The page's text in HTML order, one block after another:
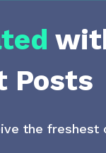
Posts
the freshest